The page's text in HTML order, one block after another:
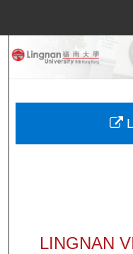
LINGNAN